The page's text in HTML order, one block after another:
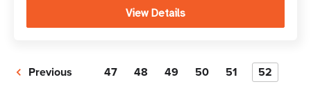
View Details
Previous 47 48 49 50 51 52